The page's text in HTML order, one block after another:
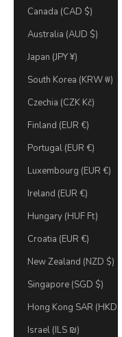
Canada (CAD $)
Australia (AUD $)
Japan (JPY ¥)
South Korea (KRW ₩)
Czechia (CZK Kč)
Finland (EUR €)
Portugal (EUR €)
Luxembourg (EUR €)
Ireland (EUR €)
Hungary (HUF Ft)
Croatia (EUR €)
New Zealand (NZD $)
Singapore (SGD $)
Hong Kong SAR (HKD $)
Israel (ILS ₪)